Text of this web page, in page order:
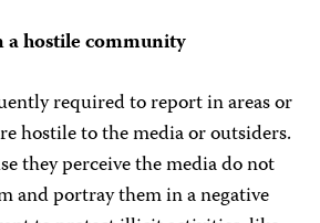
a hostile community
required to report in areas or
hostile to the media or outsiders.
they perceive the media do not
and portray them in a negative